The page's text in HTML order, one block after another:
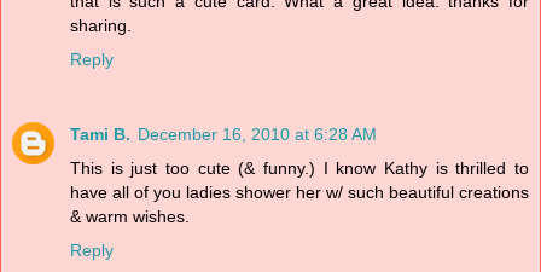
sharing.
Reply
Tami B. December 16, 2010 at 6:28 AM
This is just too cute (& funny.) I know Kathy is thrilled to
have all of you ladies shower her w/ such beautiful creations
& warm wishes.
Reply